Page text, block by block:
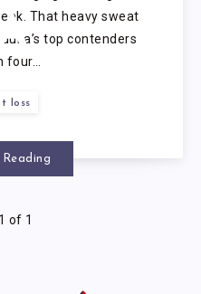
That heavy sweat
top contenders
four…
loss
of 1